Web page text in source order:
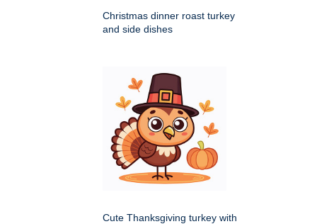
Christmas dinner roast turkey
and side dishes
Cute Thanksgiving turkey with